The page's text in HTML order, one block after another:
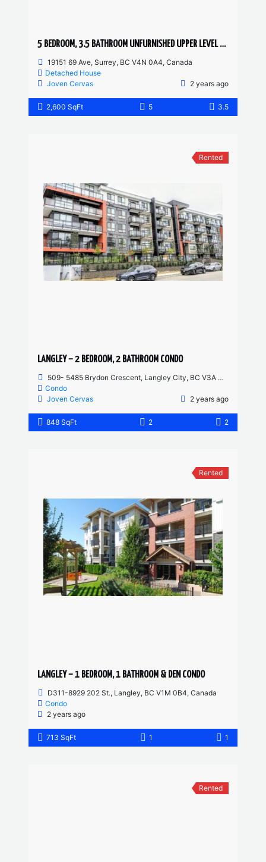
5 BEDROOM, 3.5 BATHROOM UNFURNISHED UPPER LEVEL HOUSE
19151 69 Ave, Surrey, BC V4N 0A4, Canada
Detached House
Joven Cervas
2 years ago
2,600 SqFt 5 3.5
Rented
LANGLEY – 2 BEDROOM, 2 BATHROOM CONDO
509- 5485 Brydon Crescent, Langley City, BC V3A 4A3, Canada
Condo
Joven Cervas
2 years ago
848 SqFt 2 2
Rented
LANGLEY – 1 BEDROOM, 1 BATHROOM & DEN CONDO
D311-8929 202 St., Langley, BC V1M 0B4, Canada
Condo
2 years ago
713 SqFt 1 1
Rented